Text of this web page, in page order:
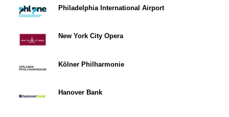
Philadelphia International Airport
New York City Opera
Kölner Philharmonie
Hanover Bank